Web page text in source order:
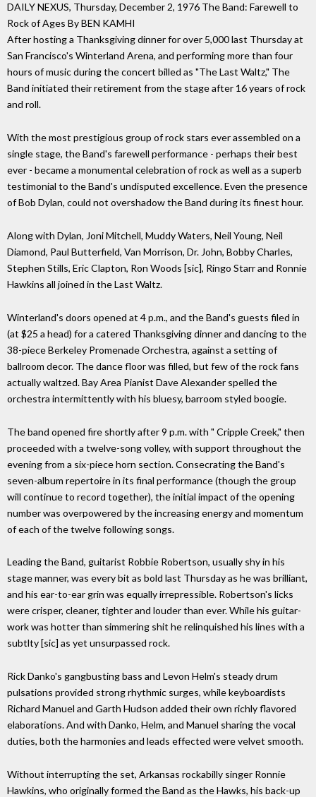
DAILY NEXUS, Thursday, December 2, 1976 The Band: Farewell to
Rock of Ages By BEN KAMHI
After hosting a Thanksgiving dinner for over 5,000 last Thursday at
San Francisco's Winterland Arena, and performing more than four
hours of music during the concert billed as "The Last Waltz," The
Band initiated their retirement from the stage after 16 years of rock
and roll.
With the most prestigious group of rock stars ever assembled on a
single stage, the Band's farewell performance - perhaps their best
ever - became a monumental celebration of rock as well as a superb
testimonial to the Band's undisputed excellence. Even the presence
of Bob Dylan, could not overshadow the Band during its finest hour.
Along with Dylan, Joni Mitchell, Muddy Waters, Neil Young, Neil
Diamond, Paul Butterfield, Van Morrison, Dr. John, Bobby Charles,
Stephen Stills, Eric Clapton, Ron Woods [sic], Ringo Starr and Ronnie
Hawkins all joined in the Last Waltz.
Winterland's doors opened at 4 p.m., and the Band's guests filed in
(at $25 a head) for a catered Thanksgiving dinner and dancing to the
38-piece Berkeley Promenade Orchestra, against a setting of
ballroom decor. The dance floor was filled, but few of the rock fans
actually waltzed. Bay Area Pianist Dave Alexander spelled the
orchestra intermittently with his bluesy, barroom styled boogie.
The band opened fire shortly after 9 p.m. with " Cripple Creek," then
proceeded with a twelve-song volley, with support throughout the
evening from a six-piece horn section. Consecrating the Band's
seven-album repertoire in its final performance (though the group
will continue to record together), the initial impact of the opening
number was overpowered by the increasing energy and momentum
of each of the twelve following songs.
Leading the Band, guitarist Robbie Robertson, usually shy in his
stage manner, was every bit as bold last Thursday as he was brilliant,
and his ear-to-ear grin was equally irrepressible. Robertson's licks
were crisper, cleaner, tighter and louder than ever. While his guitar-
work was hotter than simmering shit he relinquished his lines with a
subtlty [sic] as yet unsurpassed rock.
Rick Danko's gangbusting bass and Levon Helm's steady drum
pulsations provided strong rhythmic surges, while keyboardists
Richard Manuel and Garth Hudson added their own richly flavored
elaborations. And with Danko, Helm, and Manuel sharing the vocal
duties, both the harmonies and leads effected were velvet smooth.
Without interrupting the set, Arkansas rockabilly singer Ronnie
Hawkins, who originally formed the Band as the Hawks, his back-up